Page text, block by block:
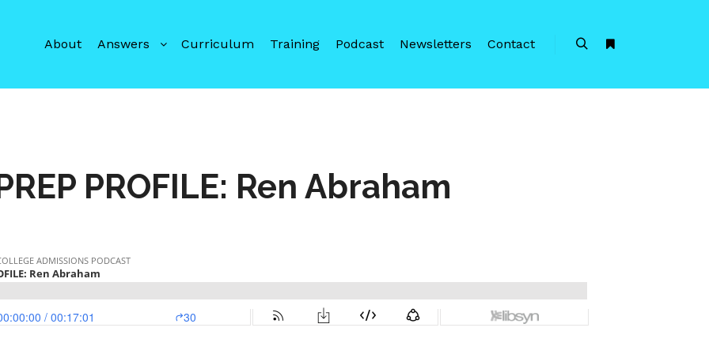
About Answers Curriculum Training Podcast Newsletters Contact
PROFILE: Ren Abraham